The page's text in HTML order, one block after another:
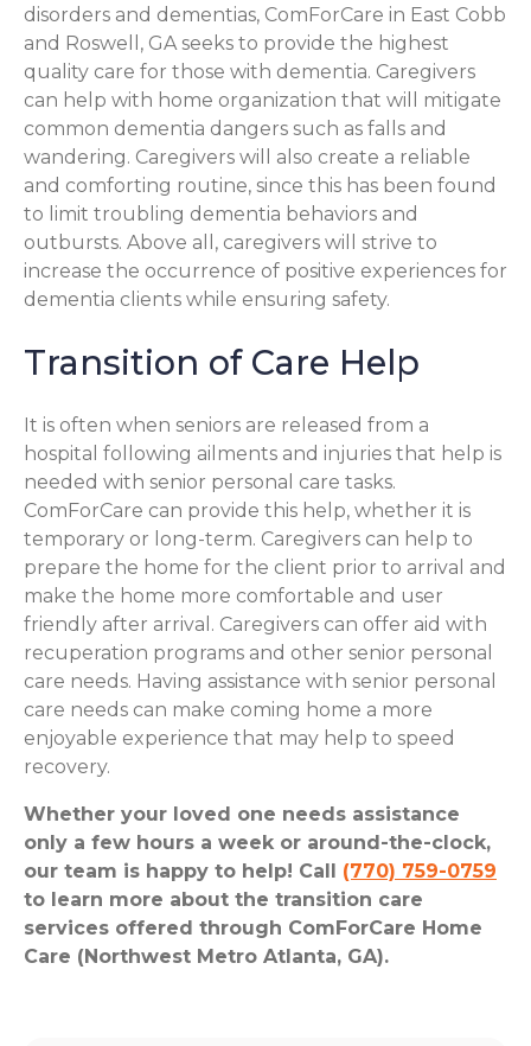
disorders and dementias, ComForCare in East Cobb
and Roswell, GA seeks to provide the highest
quality care for those with dementia. Caregivers
can help with home organization that will mitigate
common dementia dangers such as falls and
wandering. Caregivers will also create a reliable
and comforting routine, since this has been found
to limit troubling dementia behaviors and
outbursts. Above all, caregivers will strive to
increase the occurrence of positive experiences for
dementia clients while ensuring safety.
Transition of Care Help
It is often when seniors are released from a
hospital following ailments and injuries that help is
needed with senior personal care tasks.
ComForCare can provide this help, whether it is
temporary or long-term. Caregivers can help to
prepare the home for the client prior to arrival and
make the home more comfortable and user
friendly after arrival. Caregivers can offer aid with
recuperation programs and other senior personal
care needs. Having assistance with senior personal
care needs can make coming home a more
enjoyable experience that may help to speed
recovery.
Whether your loved one needs assistance
only a few hours a week or around-the-clock,
our team is happy to help! Call (770) 759-0759
to learn more about the transition care
services offered through ComForCare Home
Care (Northwest Metro Atlanta, GA).